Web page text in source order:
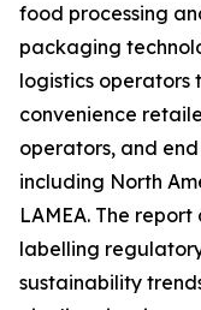
food processing
packaging
logistics operators
convenience
operators, and
including North
LAMEA. The
labelling
sustainability